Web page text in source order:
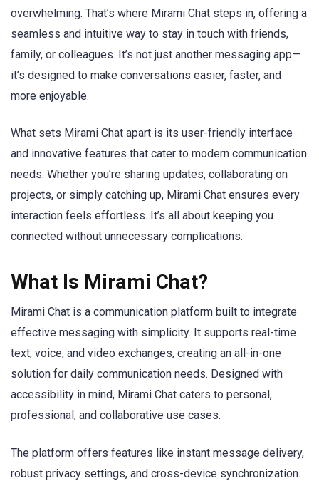
overwhelming. That’s where Mirami Chat steps in, offering a
seamless and intuitive way to stay in touch with friends,
family, or colleagues. It’s not just another messaging app—
it’s designed to make conversations easier, faster, and
more enjoyable.
What sets Mirami Chat apart is its user-friendly interface
and innovative features that cater to modern communication
needs. Whether you’re sharing updates, collaborating on
projects, or simply catching up, Mirami Chat ensures every
interaction feels effortless. It’s all about keeping you
connected without unnecessary complications.
What Is Mirami Chat?
Mirami Chat is a communication platform built to integrate
effective messaging with simplicity. It supports real-time
text, voice, and video exchanges, creating an all-in-one
solution for daily communication needs. Designed with
accessibility in mind, Mirami Chat caters to personal,
professional, and collaborative use cases.
The platform offers features like instant message delivery,
robust privacy settings, and cross-device synchronization.